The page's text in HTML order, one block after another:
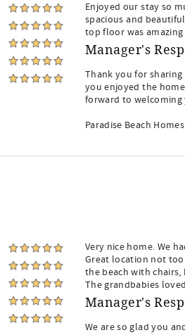
Enjoyed our stay so
spacious and
top floor was
Manager's
Thank you for
you enjoyed the
forward to
Paradise Beach Homes
Very nice home. We
Great location not
the beach with
The grandbabies
Manager's
We are so glad you